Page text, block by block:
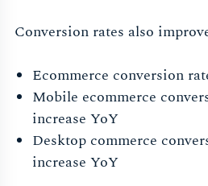
Conversion rates also
Ecommerce conversion
Mobile ecommerce
increase YoY
Desktop commerce
increase YoY